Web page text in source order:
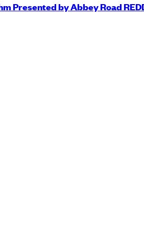
Presented by Abbey Road